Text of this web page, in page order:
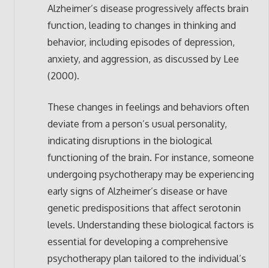
Alzheimer’s disease progressively affects brain
function, leading to changes in thinking and
behavior, including episodes of depression,
anxiety, and aggression, as discussed by Lee
(2000).
These changes in feelings and behaviors often
deviate from a person’s usual personality,
indicating disruptions in the biological
functioning of the brain. For instance, someone
undergoing psychotherapy may be experiencing
early signs of Alzheimer’s disease or have
genetic predispositions that affect serotonin
levels. Understanding these biological factors is
essential for developing a comprehensive
psychotherapy plan tailored to the individual’s